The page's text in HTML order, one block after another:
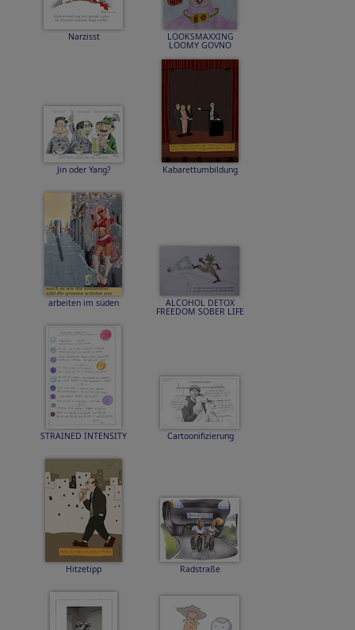
Narzisst LOOKSMAXXING
LOOMY GOVNO
Jin oder Yang? Kabarettumbildung
arbeiten im süden ALCOHOL DETOX
FREEDOM SOBER LIFE
STRAINED INTENSITY Cartoonifizierung
Hitzetipp Radstraße